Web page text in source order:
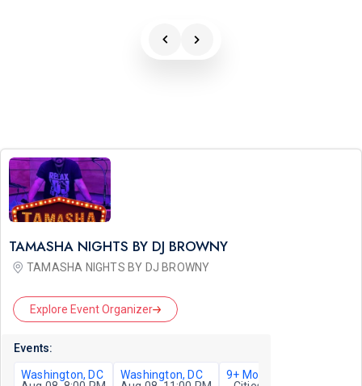
TAMASHA NIGHTS BY DJ BROWNY
TAMASHA NIGHTS BY DJ BROWNY
Explore Event Organizer
Events:
Washington, DC
Washington, DC
9+ More